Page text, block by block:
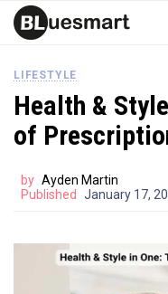
LIFESTYLE
Health &
of
by Ayden Martin
Published
January 17,